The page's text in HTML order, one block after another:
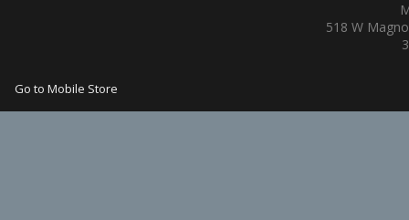
518 W
Go to Mobile Store